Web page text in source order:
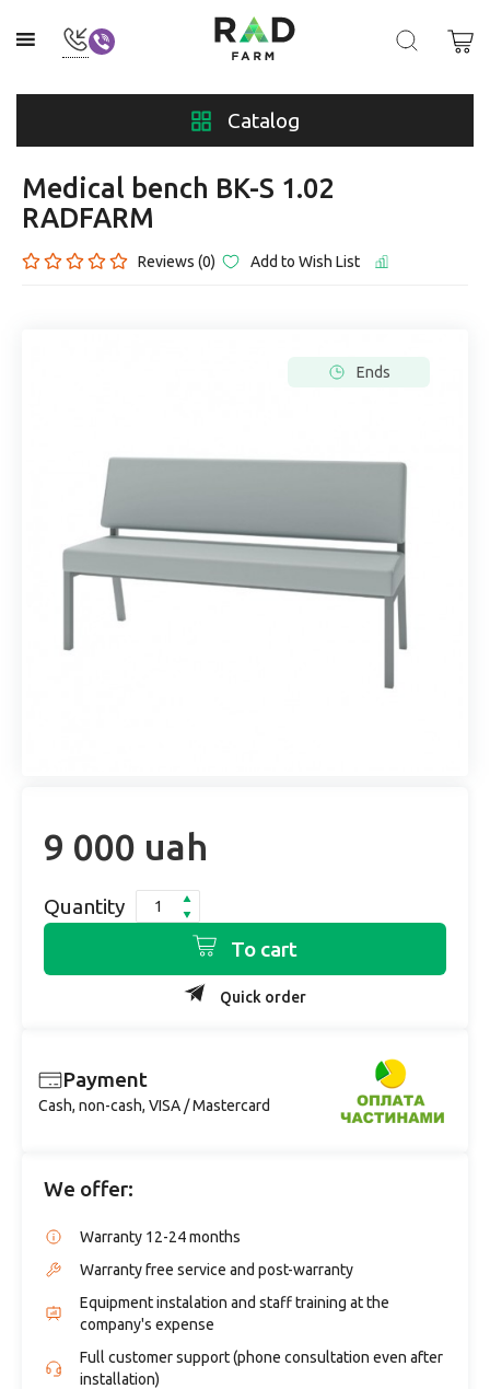
Catalog
Medical bench BK-S 1.02
RADFARM
Reviews (0) Add to Wish List
Ends
9 000 uah
Quantity
To cart
Quick order
Payment
Cash, non-cash, VISA / Mastercard
We offer:
Warranty 12-24 months
Warranty free service and post-warranty
Equipment instalation and staff training at the
company's expense
Full customer support (phone consultation even after
installation)